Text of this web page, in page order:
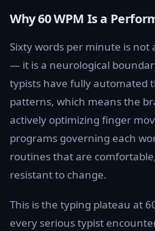
Why 60 WPM Is a
Sixty words per minute is
— it is a neurological
typists have fully automated
patterns, which means the
actively optimizing finger
programs governing each
routines that are
resistant to change.
This is the typing plateau at
every serious typist